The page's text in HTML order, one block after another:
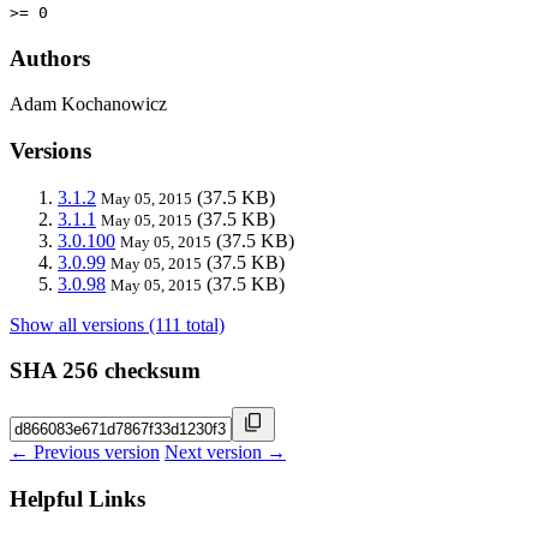
>= 0
Authors
Adam Kochanowicz
Versions
3.1.2 May 05, 2015 (37.5 KB)
3.1.1 May 05, 2015 (37.5 KB)
3.0.100 May 05, 2015 (37.5 KB)
3.0.99 May 05, 2015 (37.5 KB)
3.0.98 May 05, 2015 (37.5 KB)
Show all versions (111 total)
SHA 256 checksum
← Previous version Next version →
Helpful Links